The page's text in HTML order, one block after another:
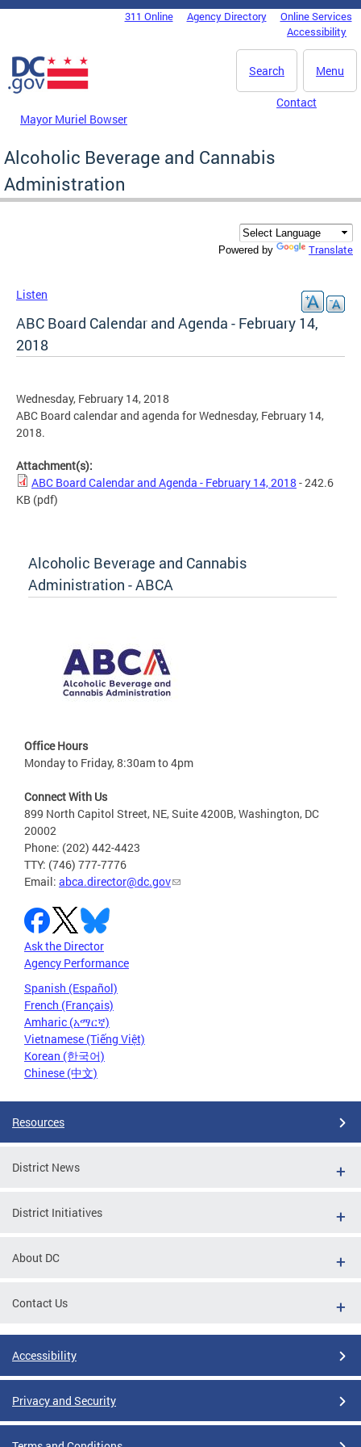
Skip to main content
DC Agency Top Menu311 Online Agency Directory
Online Services
Accessibility
Menu
Search
Mayor Muriel Bowser
Contact
Alcoholic Beverage and Cannabis
Administration
Powered by Translate
Listen
ABC Board Calendar and Agenda - February 14,
2018
Wednesday, February 14, 2018
ABC Board calendar and agenda for Wednesday, February 14,
2018.
Attachment(s):
ABC Board Calendar and Agenda - February 14, 2018 - 242.6
KB (pdf)
Alcoholic Beverage and Cannabis
Administration - ABCA
Office Hours
Monday to Friday, 8:30am to 4pm
Connect With Us
899 North Capitol Street, NE, Suite 4200B, Washington, DC
20002
Phone: (202) 442-4423
TTY: (746) 777-7776
Email: abca.director@dc.gov
Ask the Director
Agency Performance
Spanish (Español)
French (Français)
Amharic (አማርኛ)
Vietnamese (Tiếng Việt)
Korean (한국어)
Chinese (中文)
Resources
District News
District Initiatives
About DC
Contact Us
Accessibility
Privacy and Security